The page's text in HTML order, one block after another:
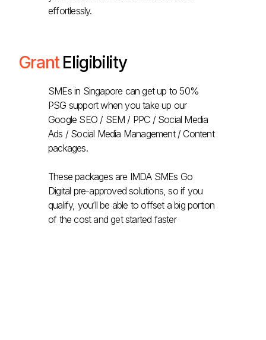
effortlessly.
GrantEligibility
SMEs in Singapore can get up to 50%
PSG support when you take up our
Google SEO / SEM / PPC / Social Media
Ads / Social Media Management / Content
packages.
These packages are IMDA SMEs Go
Digital pre-approved solutions, so if you
qualify, you’ll be able to offset a big portion
of the cost and get started faster